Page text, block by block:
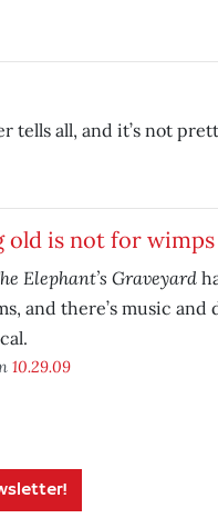
tells all, and it’s not
old is not for wimps
Elephant’s Graveyard
and there’s music and
10.29.09